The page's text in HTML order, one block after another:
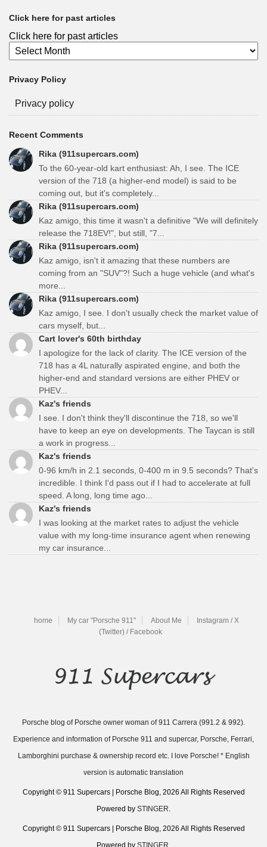
Click here for past articles
Click here for past articles
Privacy Policy
Privacy policy
Recent Comments
Rika (911supercars.com)
To the 60-year-old kart enthusiast: Ah, I see. The ICE
version of the 718 (a higher-end model) is said to be
coming out, but it's completely...
Rika (911supercars.com)
Kaz amigo, this time it wasn't a definitive "We will definitely
release the 718EV!", but still, "7...
Rika (911supercars.com)
Kaz amigo, isn't it amazing that these numbers are
coming from an "SUV"?! Such a huge vehicle (and what's
more...
Rika (911supercars.com)
Kaz amigo, I see. I don't usually check the market value of
cars myself, but...
Cart lover's 60th birthday
I apologize for the lack of clarity. The ICE version of the
718 has a 4L naturally aspirated engine, and both the
higher-end and standard versions are either PHEV or
PHEV...
Kaz's friends
I see. I don't think they'll discontinue the 718, so we'll
have to keep an eye on developments. The Taycan is still
a work in progress...
Kaz's friends
0-96 km/h in 2.1 seconds, 0-400 m in 9.5 seconds? That's
incredible. I think I'd pass out if I had to accelerate at full
speed. A long, long time ago...
Kaz's friends
I was looking at the market rates to adjust the vehicle
value with my long-time insurance agent when renewing
my car insurance...
home My car "Porsche 911" About Me
Instagram / X
(Twitter) / Facebook
Porsche blog of Porsche owner woman of 911 Carrera (991.2 & 992).
Experience and information of Porsche 911 and supercar, Porsche, Ferrari,
Lamborghini purchase & ownership record etc. I love Porsche! * English
version is automatic translation
Copyright © 911 Supercars | Porsche Blog, 2026 All Rights Reserved
Powered by STINGER.
Copyright © 911 Supercars | Porsche Blog, 2026 All Rights Reserved